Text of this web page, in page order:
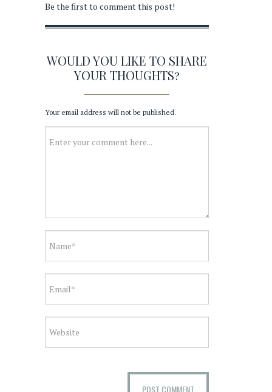
Be the first to comment this post!
WOULD YOU LIKE TO SHARE
YOUR THOUGHTS?
Your email address will not be published.